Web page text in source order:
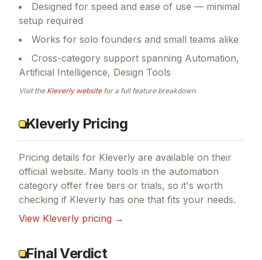
Designed for speed and ease of use — minimal
setup required
Works for solo founders and small teams alike
Cross-category support spanning Automation,
Artificial Intelligence, Design Tools
Visit the Kleverlywebsitefor a full feature breakdown.
Kleverly Pricing
Pricing details for Kleverly are available on their
official website. Many tools in the automation
category offer free tiers or trials, so it's worth
checking if Kleverly has one that fits your needs.
View Kleverly pricing →
Final Verdict